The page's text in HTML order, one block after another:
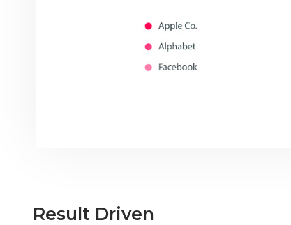
Result Driven